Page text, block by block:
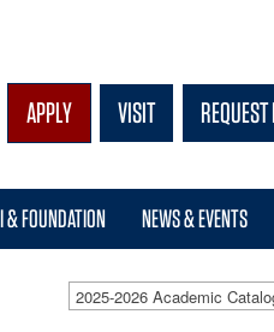
APPLY VISIT
FOUNDATION NEWS & EVENTS
2025-2026 Academic